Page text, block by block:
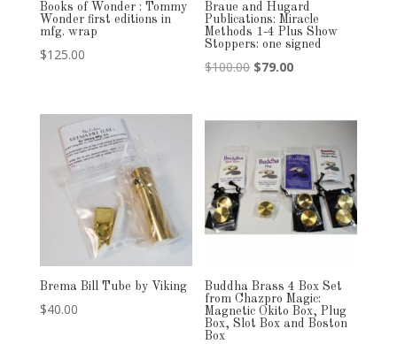
Books of Wonder : Tommy
Wonder first editions in
mfg. wrap
$125.00
Braue and Hugard
Publications: Miracle
Methods 1-4 Plus Show
Stoppers: one signed
$100.00 Original
$79.00Current
Brema Bill Tube by Viking
$40.00
Buddha Brass 4 Box Set
from Chazpro Magic:
Magnetic Okito Box, Plug
Box, Slot Box and Boston
Box